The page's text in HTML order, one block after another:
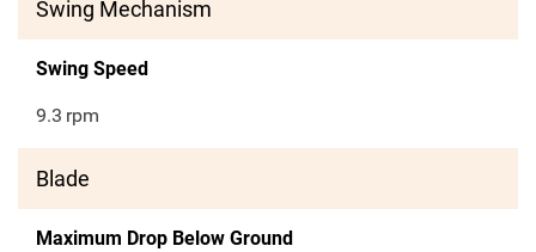
Swing Mechanism
Swing Speed
9.3 rpm
Blade
Maximum Drop Below Ground